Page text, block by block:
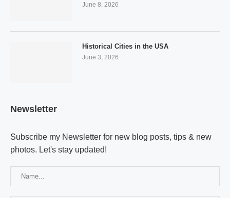
June 8, 2026
Historical Cities in the USA
June 3, 2026
Newsletter
Subscribe my Newsletter for new blog posts, tips & new
photos. Let's stay updated!